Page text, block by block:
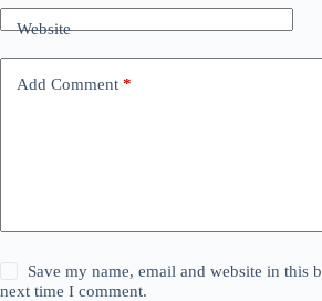
Website
Add Comment *
Save my name, email and website in this
next time I comment.